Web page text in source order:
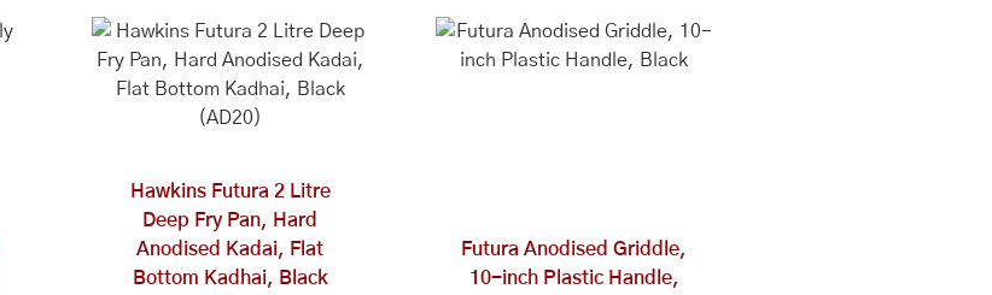
Hawkins Futura 2 Litre
Deep Fry Pan, Hard
Anodised Kadai, Flat
Bottom Kadhai, Black
Futura Anodised Griddle,
10-inch Plastic Handle,